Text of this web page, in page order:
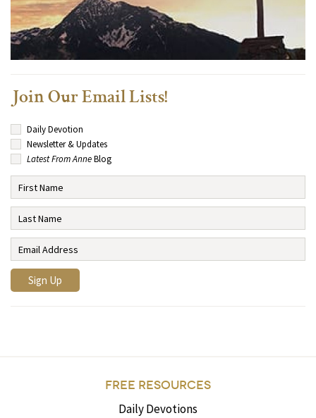
Join Our Email Lists!
Daily Devotion
Newsletter & Updates
Latest From AnneBlog
FREE RESOURCES
Daily Devotions